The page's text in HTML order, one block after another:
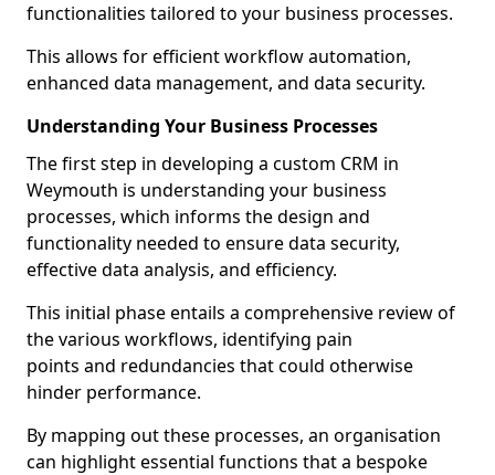
functionalities tailored to your business processes.
This allows for efficient workflow automation,
enhanced data management, and data security.
Understanding Your Business Processes
The first step in developing a custom CRM in
Weymouth is understanding your business
processes, which informs the design and
functionality needed to ensure data security,
effective data analysis, and efficiency.
This initial phase entails a comprehensive review of
the various workflows, identifying pain
points and redundancies that could otherwise
hinder performance.
By mapping out these processes, an organisation
can highlight essential functions that a bespoke